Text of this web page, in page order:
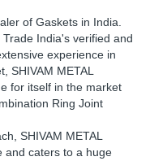
of Gaskets in India.
Trade India's verified and
experience in
SHIVAM METAL
for itself in the market
Ring Joint
SHIVAM METAL
and caters to a huge